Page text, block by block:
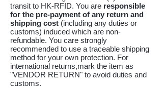
transit to HK-RFID. You are responsible
for the pre-payment of any return and
shipping cost (including any duties or
customs) induced which are non-
refundable. You care strongly
recommended to use a traceable shipping
method for your own protection. For
international returns,mark the item as
"VENDOR RETURN" to avoid duties and
customs.